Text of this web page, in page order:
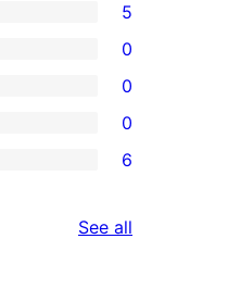
5
0
0
0
6
See all